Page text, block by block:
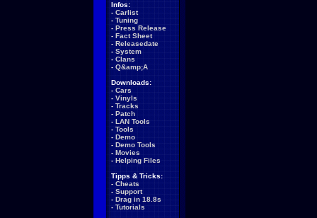
Infos:
- Carlist
- Tuning
- Press Release
- Fact Sheet
- Releasedate
- System
- Clans
- Q&amp;A
Downloads:
- Cars
- Vinyls
- Tracks
- Patch
- LAN Tools
- Tools
- Demo
- Demo Tools
- Movies
- Helping Files
Tipps & Tricks:
- Cheats
- Support
- Drag in 18.8s
- Tutorials